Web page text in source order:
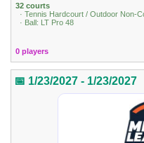
32 courts
· Tennis Hardcourt / Outdoor Non-
· Ball: LT Pro 48
0 players
📅 1/23/2027 - 1/23/2027